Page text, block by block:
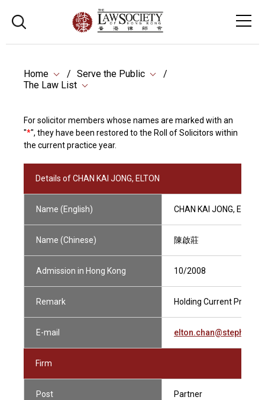
Home
Serve the Public
The Law List
For solicitor members whose names are marked with an
"*", they have been restored to the Roll of Solicitors within
the current practice year.
Details of CHAN KAI JONG, ELTON
Name (English) CHAN KAI JONG, ELTON
Name (Chinese) 陳啟莊
Admission in Hong Kong 10/2008
Remark Holding Current
E-mail
Firm
Post Partner